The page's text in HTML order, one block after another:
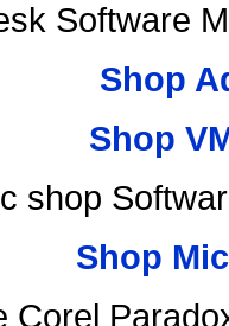
Software
Shop
Shop
shop
Shop
Corel